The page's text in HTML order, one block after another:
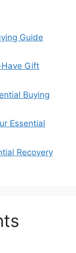
Guide
Gift
Buying
Essential
Recovery